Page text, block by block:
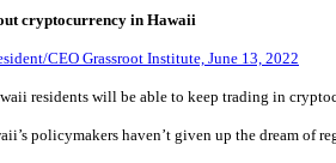
cryptocurrency in Hawaii
CEO Grassroot Institute, June 13, 2022
residents will be able to keep trading in
policymakers haven’t given up the dream of